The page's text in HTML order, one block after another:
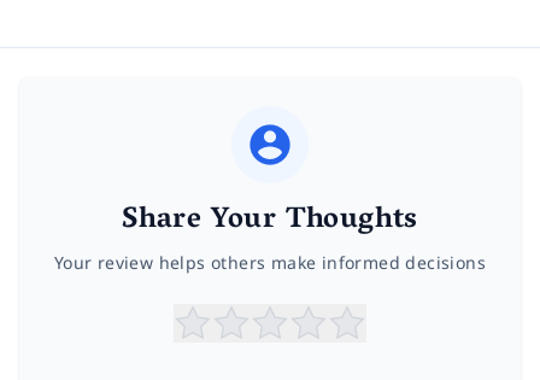
Share Your Thoughts
Your review helps others make informed decisions